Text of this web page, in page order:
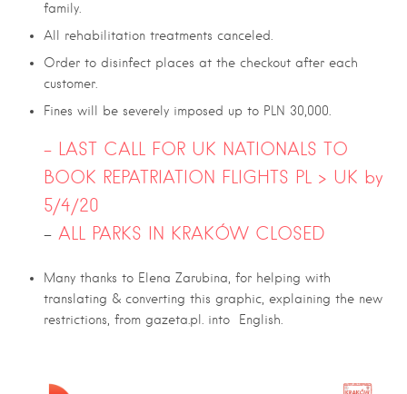
family.
All rehabilitation treatments canceled.
Order to disinfect places at the checkout after each
customer.
Fines will be severely imposed up to PLN 30,000.
– LAST CALL FOR UK NATIONALS TO
BOOK REPATRIATION FLIGHTS PL > UK by
5/4/20
– ALL PARKS IN KRAKÓW CLOSED
Many thanks to Elena Zarubina, for helping with
translating & converting this graphic, explaining the new
restrictions, from gazeta.pl. into English.